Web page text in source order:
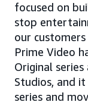
focused on
stop
our
Prime Video
Original
Studios, and
series and